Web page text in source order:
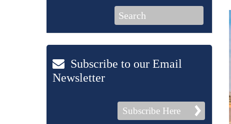
Subscribe to our Email
Newsletter
Subscribe Here